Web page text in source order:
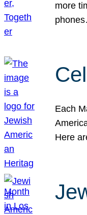
more
Each
Here